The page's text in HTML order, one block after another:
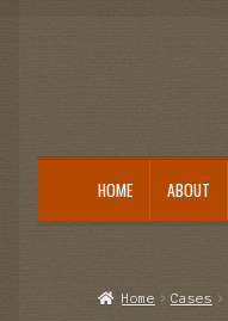
HOME ABOUT
Home Cases